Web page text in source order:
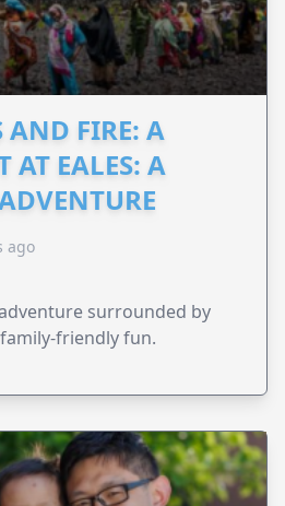
AND FIRE: A
AT EALES: A
ago
surrounded by
friendly fun.